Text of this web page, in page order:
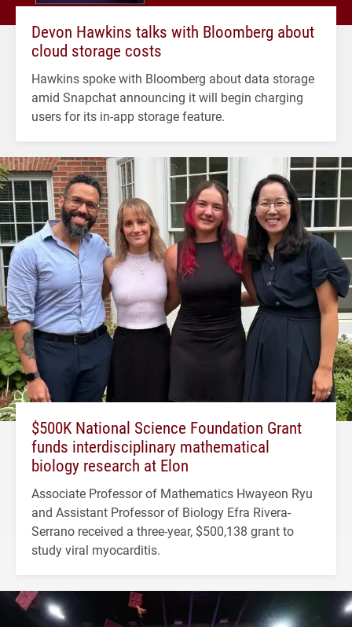
Devon Hawkins talks with Bloomberg about
cloud storage costs
Hawkins spoke with Bloomberg about data storage
amid Snapchat announcing it will begin charging
users for its in-app storage feature.
$500K National Science Foundation Grant
funds interdisciplinary mathematical
biology research at Elon
Associate Professor of Mathematics Hwayeon Ryu
and Assistant Professor of Biology Efra Rivera-
Serrano received a three-year, $500,138 grant to
study viral myocarditis.